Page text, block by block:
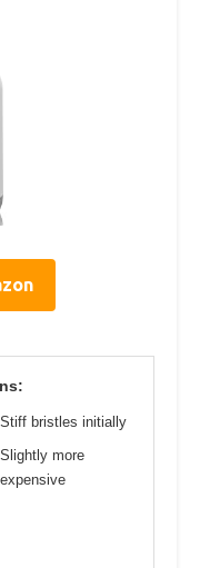
Stiff bristles initially
Slightly more
expensive